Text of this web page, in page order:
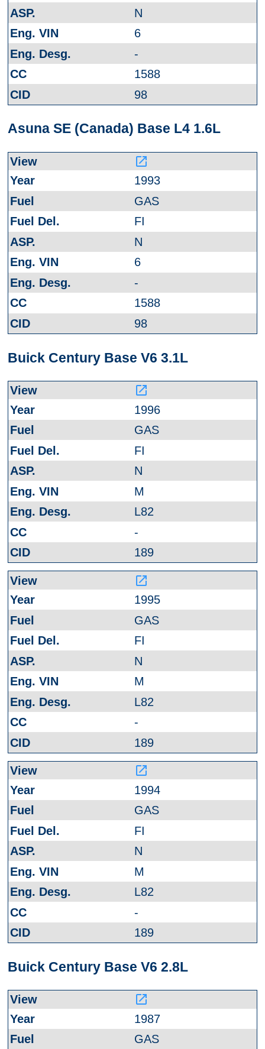
N
6
-
1588
98
Asuna SE (Canada) Base L4 1.6L
launch
1993
GAS
FI
N
6
-
1588
98
Buick Century Base V6 3.1L
launch
1996
GAS
FI
N
M
L82
-
189
launch
1995
GAS
FI
N
M
L82
-
189
launch
1994
GAS
FI
N
M
L82
-
189
Buick Century Base V6 2.8L
launch
1987
GAS